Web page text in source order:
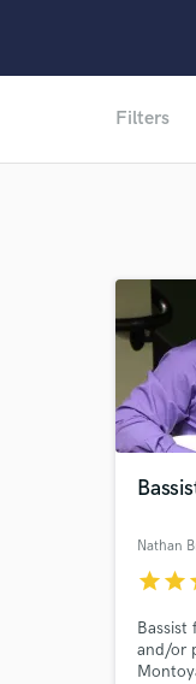
Filters
Nathan
starstar
Bassist
and/or